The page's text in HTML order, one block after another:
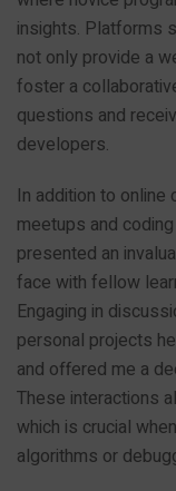
insights. Platforms
not only provide a
foster a
questions and
developers.
In addition to online
meetups and
presented an
face with fellow
Engaging in
personal projects
and offered me a
These interactions
which is crucial
algorithms or